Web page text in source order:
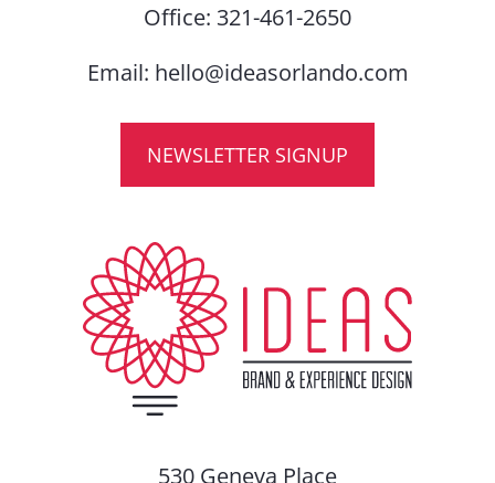
Office: 321-461-2650
Email: hello@ideasorlando.com
NEWSLETTER SIGNUP
530 Geneva Place